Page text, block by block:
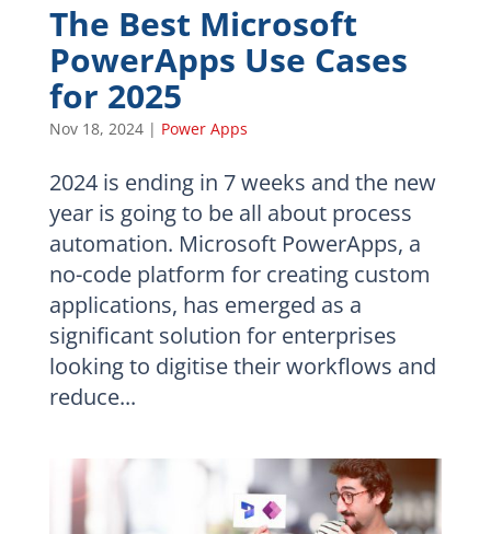
The Best Microsoft
PowerApps Use Cases
for 2025
Nov 18, 2024| Power Apps
2024 is ending in 7 weeks and the new
year is going to be all about process
automation. Microsoft PowerApps, a
no-code platform for creating custom
applications, has emerged as a
significant solution for enterprises
looking to digitise their workflows and
reduce...